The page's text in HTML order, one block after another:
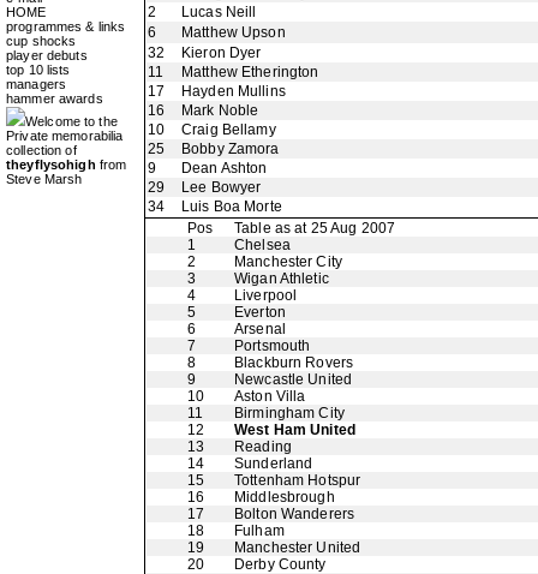
HOME
programmes & links
cup shocks
player debuts
top 10 lists
managers
hammer awards
Welcome to the
Private memorabilia
collection of
theyflysohigh from
Steve Marsh
2
Lucas Neill
6
Matthew Upson
32
Kieron Dyer
11
Matthew Etherington
17
Hayden Mullins
16
Mark Noble
10
Craig Bellamy
25
Bobby Zamora
9
Dean Ashton
29
Lee Bowyer
34
Luis Boa Morte
Pos
Table as at 25 Aug 2007
1
Chelsea
2
Manchester City
3
Wigan Athletic
4
Liverpool
5
Everton
6
Arsenal
7
Portsmouth
8
Blackburn Rovers
9
Newcastle United
10
Aston Villa
11
Birmingham City
12
West Ham United
13
Reading
14
Sunderland
15
Tottenham Hotspur
16
Middlesbrough
17
Bolton Wanderers
18
Fulham
19
Manchester United
20
Derby County